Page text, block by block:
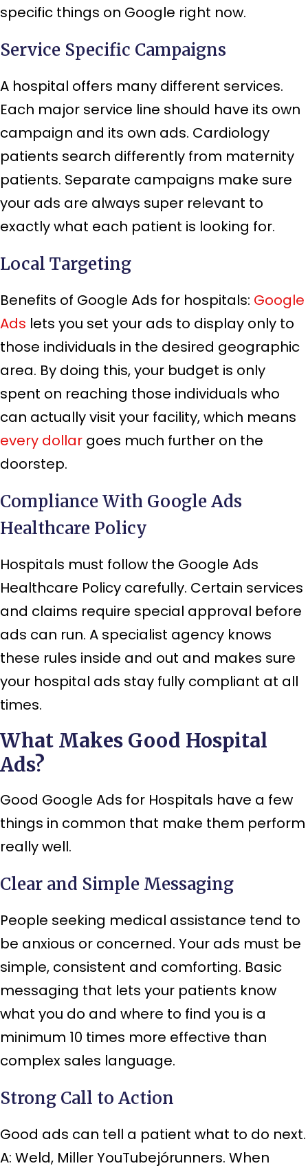
specific things on Google right now.
Service Specific Campaigns
A hospital offers many different services.
Each major service line should have its own
campaign and its own ads. Cardiology
patients search differently from maternity
patients. Separate campaigns make sure
your ads are always super relevant to
exactly what each patient is looking for.
Local Targeting
Benefits of Google Ads for hospitals: Google
Ads lets you set your ads to display only to
those individuals in the desired geographic
area. By doing this, your budget is only
spent on reaching those individuals who
can actually visit your facility, which means
every dollar goes much further on the
doorstep.
Compliance With Google Ads
Healthcare Policy
Hospitals must follow the Google Ads
Healthcare Policy carefully. Certain services
and claims require special approval before
ads can run. A specialist agency knows
these rules inside and out and makes sure
your hospital ads stay fully compliant at all
times.
What Makes Good Hospital
Ads?
Good Google Ads for Hospitals have a few
things in common that make them perform
really well.
Clear and Simple Messaging
People seeking medical assistance tend to
be anxious or concerned. Your ads must be
simple, consistent and comforting. Basic
messaging that lets your patients know
what you do and where to find you is a
minimum 10 times more effective than
complex sales language.
Strong Call to Action
Good ads can tell a patient what to do next.
A: Weld, Miller YouTubejórunners. When